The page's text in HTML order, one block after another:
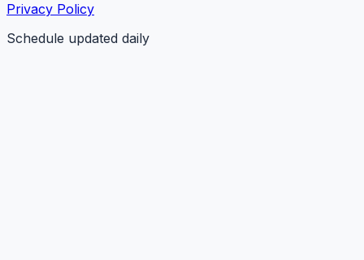
Privacy Policy
Schedule updated daily